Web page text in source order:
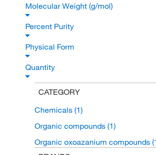
Molecular Weight (g/mol)
Percent Purity
Physical Form
Quantity
CATEGORY
Chemicals (1)
Organic compounds (1)
Organic oxoazanium compounds